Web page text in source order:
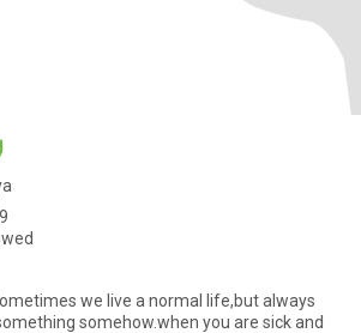
we live a normal life,but always
somehow.when you are sick and